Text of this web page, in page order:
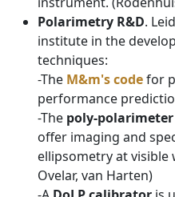
Polarimetry R&D.
institute in the
techniques:
-The M&m's codefor
performance
-The poly-polarimeter
offer imaging and
ellipsometry at visible
Ovelar, van Harten)